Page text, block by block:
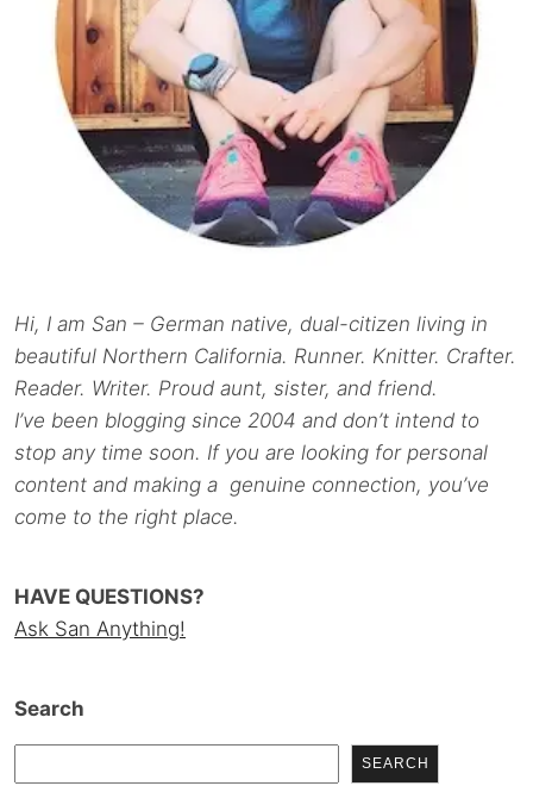
Hi, I am San – German native, dual-citizen living in
beautiful Northern California. Runner. Knitter. Crafter.
Reader. Writer. Proud aunt, sister, and friend.
I’ve been blogging since 2004 and don’t intend to
stop any time soon. If you are looking for personal
content and making a genuine connection, you’ve
come to the right place.
HAVE QUESTIONS?
Ask San Anything!
Search
SEARCH